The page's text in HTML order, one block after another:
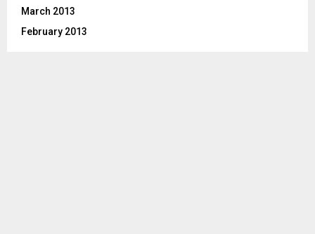
March 2013
February 2013